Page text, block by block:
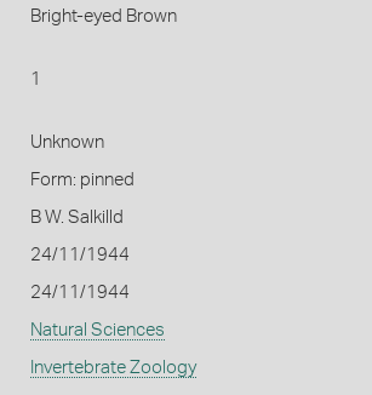
Bright-eyed Brown
1
Unknown
Form: pinned
B W. Salkilld
24/11/1944
24/11/1944
Natural Sciences
Invertebrate Zoology